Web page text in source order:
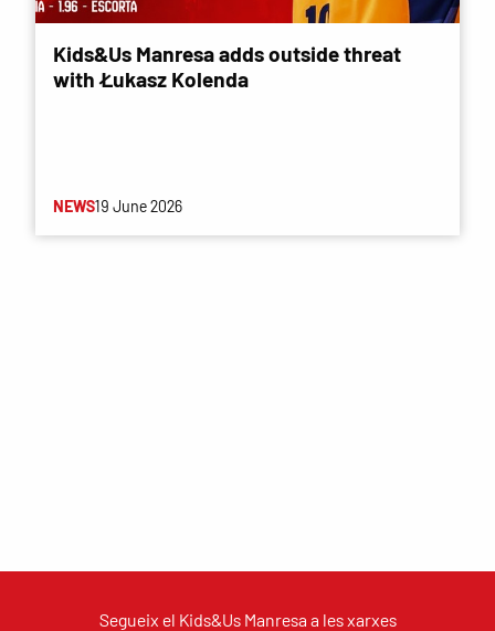
Kids&Us Manresa adds outside threat
with Łukasz Kolenda
NEWS19 June 2026
Segueix el Kids&Us Manresa a les xarxes